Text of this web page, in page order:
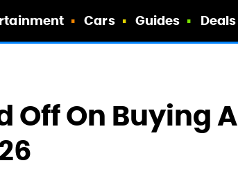
Cars Guides Deals
Off On Buying A